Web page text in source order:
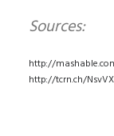
Sources:
http://
http://tcrn.ch/